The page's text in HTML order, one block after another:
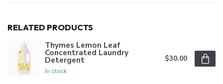
RELATED PRODUCTS
Thymes Lemon Leaf
Concentrated Laundry
Detergent
In stock
$30.00